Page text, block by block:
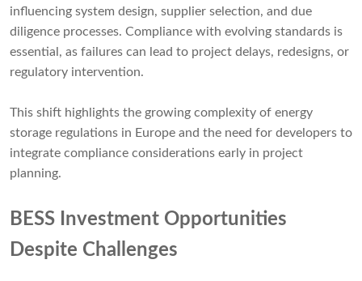
influencing system design, supplier selection, and due
diligence processes. Compliance with evolving standards is
essential, as failures can lead to project delays, redesigns, or
regulatory intervention.
This shift highlights the growing complexity of energy
storage regulations in Europe and the need for developers to
integrate compliance considerations early in project
planning.
BESS Investment Opportunities
Despite Challenges